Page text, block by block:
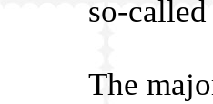
so-
The